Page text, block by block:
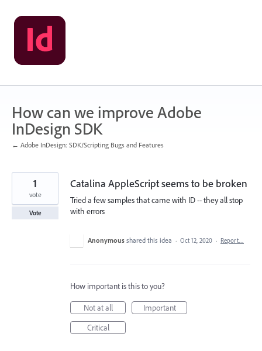
Skip
to
content
How can we improve Adobe
InDesign SDK
← Adobe InDesign: SDK/Scripting Bugs and Features
Catalina AppleScript seems to be broken
Tried a few samples that came with ID -- they all stop
with errors
1
vote
Vote
Anonymous shared this idea · Oct 12, 2020 · Report…
How important is this to you?
Not at all
Important
Critical